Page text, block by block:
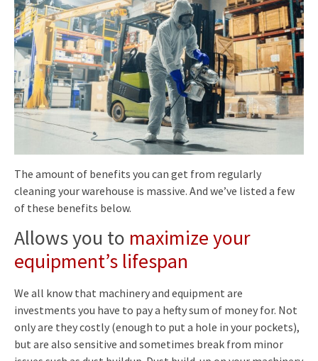
The amount of benefits you can get from regularly
cleaning your warehouse is massive. And we’ve listed a few
of these benefits below.
Allows you to maximize your
equipment’s lifespan
We all know that machinery and equipment are
investments you have to pay a hefty sum of money for. Not
only are they costly (enough to put a hole in your pockets),
but are also sensitive and sometimes break from minor